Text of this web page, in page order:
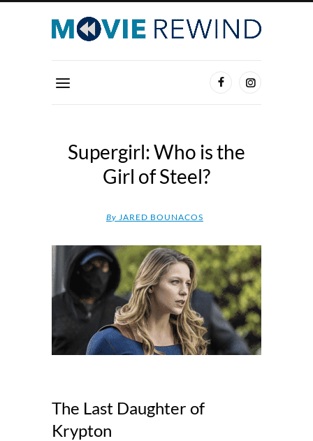
Supergirl: Who is the
Girl of Steel?
By JARED BOUNACOS
The Last Daughter of
Krypton